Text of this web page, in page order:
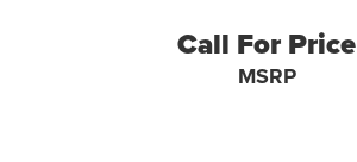
Call For Price
MSRP